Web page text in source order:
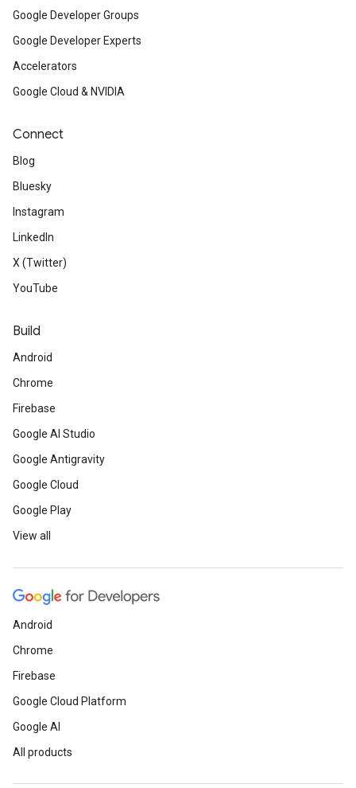
Google Developer Groups
Google Developer Experts
Accelerators
Google Cloud & NVIDIA
Connect
Blog
Bluesky
Instagram
LinkedIn
X (Twitter)
YouTube
Build
Android
Chrome
Firebase
Google AI Studio
Google Antigravity
Google Cloud
Google Play
View all
Android
Chrome
Firebase
Google Cloud Platform
Google AI
All products